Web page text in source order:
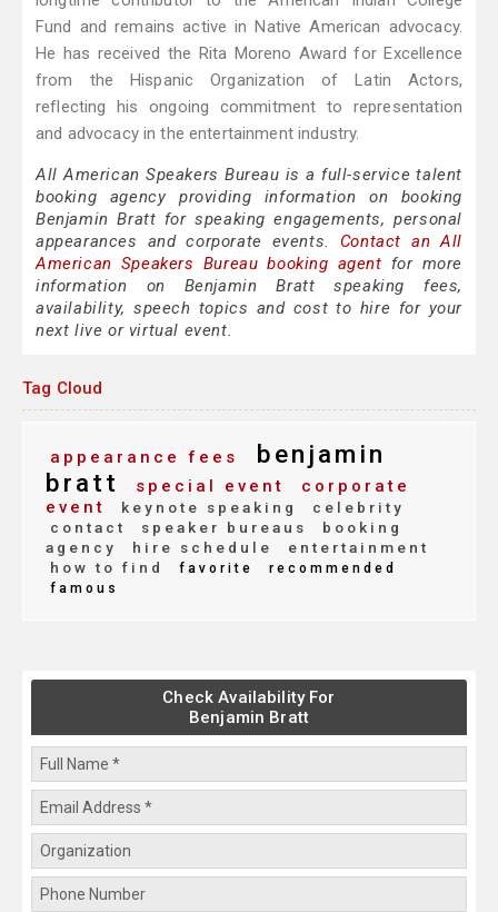
Fund and remains active in Native American advocacy.
He has received the Rita Moreno Award for Excellence
from the Hispanic Organization of Latin Actors,
reflecting his ongoing commitment to representation
and advocacy in the entertainment industry.
All American Speakers Bureau is a full-service talent
booking agency providing information on booking
Benjamin Bratt for speaking engagements, personal
appearances and corporate events. Contact an All
American Speakers Bureau booking agent for more
information on Benjamin Bratt speaking fees,
availability, speech topics and cost to hire for your
next live or virtual event.
Tag Cloud
appearance fees
benjamin
bratt
special event
corporate
event
keynote speaking
celebrity
contact
speaker bureaus
booking
agency
hire schedule
entertainment
how to find
favorite
recommended
famous
Check Availability For
Benjamin Bratt